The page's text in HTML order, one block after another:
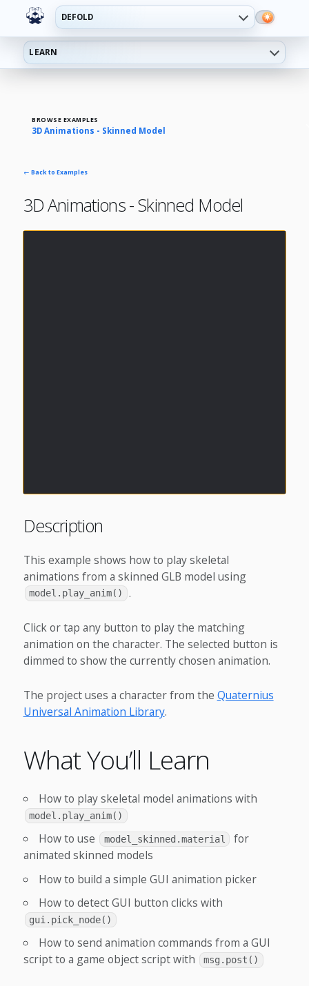
DEFOLD
LEARN
BROWSE EXAMPLES
3D Animations - Skinned Model
← Back to Examples
3D Animations - Skinned Model
Description
This example shows how to play skeletal
animations from a skinned GLB model using
model.play_anim() .
Click or tap any button to play the matching
animation on the character. The selected button is
dimmed to show the currently chosen animation.
The project uses a character from the Quaternius
Universal Animation Library.
What You’ll Learn
How to play skeletal model animations with
model.play_anim()
How to use model_skinned.material
for
animated skinned models
How to build a simple GUI animation picker
How to detect GUI button clicks with
gui.pick_node()
How to send animation commands from a GUI
script to a game object script with
msg.post()